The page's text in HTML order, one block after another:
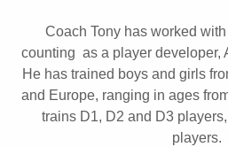
Coach Tony has worked
counting as a player developer,
He has trained boys and girls
and Europe, ranging in ages
trains D1, D2 and D3
players.